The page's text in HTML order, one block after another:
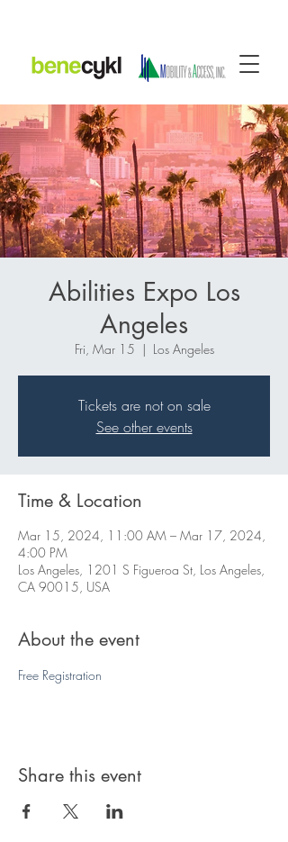
Abilities Expo Los
Angeles
Fri, Mar 15
  |
Los Angeles
Tickets are not on sale
See other events
Time & Location
Mar 15, 2024, 11:00 AM – Mar 17, 2024,
4:00 PM
Los Angeles, 1201 S Figueroa St, Los Angeles,
CA 90015, USA
About the event
Free Registration
Share this event